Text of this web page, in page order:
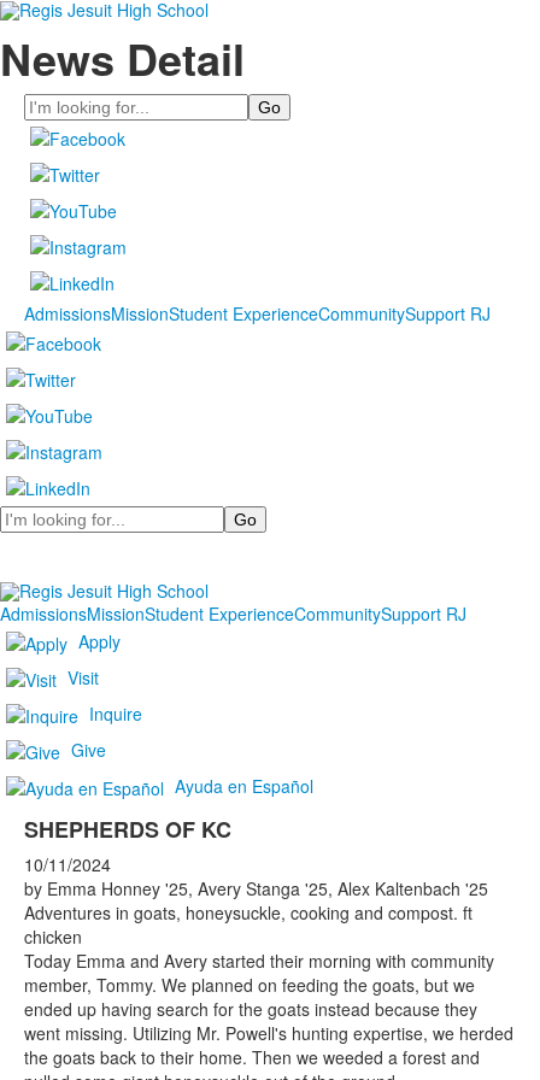
News Detail
Search
AdmissionsMissionStudent ExperienceCommunitySupport RJ
Search
AdmissionsMissionStudent ExperienceCommunitySupport RJ
Apply
Visit
Inquire
Give
Ayuda en Español
SHEPHERDS OF KC
10/11/2024
by Emma Honney '25, Avery Stanga '25, Alex Kaltenbach '25
Adventures in goats, honeysuckle, cooking and compost. ft
chicken
Today Emma and Avery started their morning with community
member, Tommy. We planned on feeding the goats, but we
ended up having search for the goats instead because they
went missing. Utilizing Mr. Powell's hunting expertise, we herded
the goats back to their home. Then we weeded a forest and